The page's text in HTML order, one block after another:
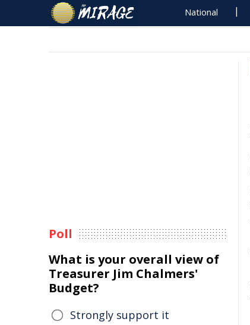
National
Poll
What is your overall view of
Treasurer Jim Chalmers'
Budget?
Strongly support it